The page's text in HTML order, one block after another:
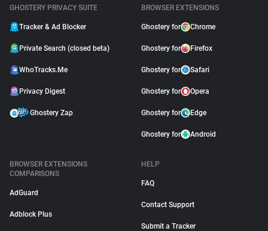
GHOSTERY PRIVACY SUITE
Tracker & Ad Blocker
Private Search (closed beta)
WhoTracks.Me
Privacy Digest
Ghostery Zap
BROWSER EXTENSIONS
Ghostery for Chrome
Ghostery for Firefox
Ghostery for Safari
Ghostery for Opera
Ghostery for Edge
Ghostery for Android
BROWSER EXTENSIONS
COMPARISONS
AdGuard
Adblock Plus
HELP
FAQ
Contact Support
Submit a Tracker